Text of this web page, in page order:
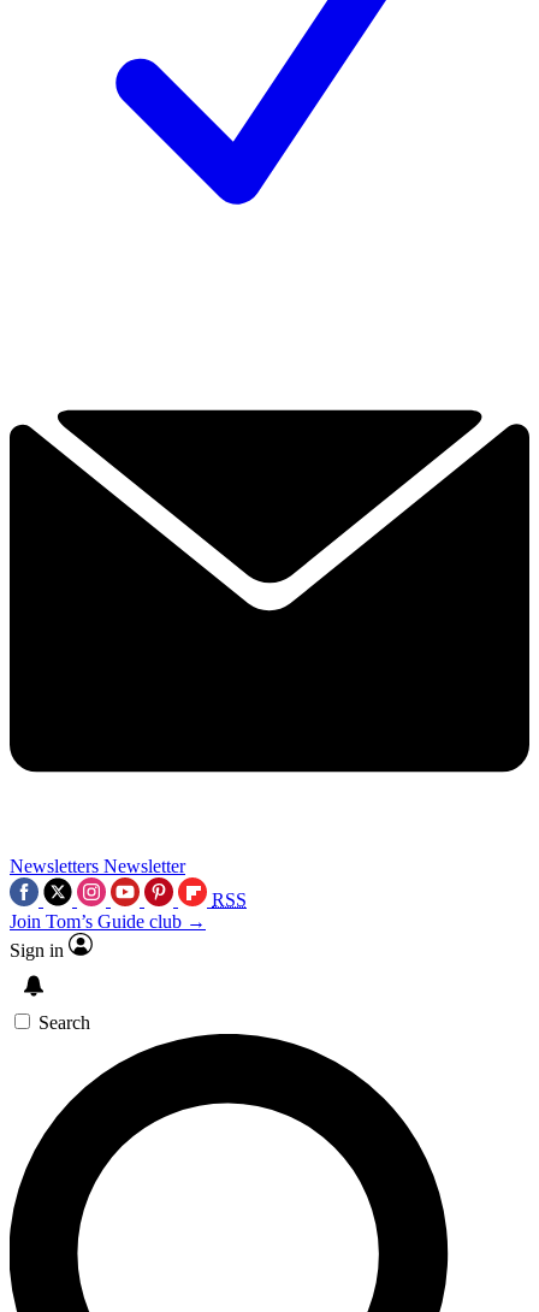
Newsletters Newsletter
RSS
Join Tom’s Guide club →
Sign in
Search